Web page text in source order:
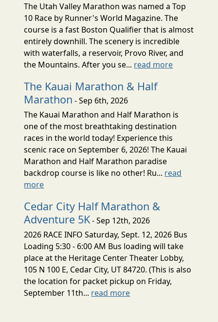
The Utah Valley Marathon was named a Top
10 Race by Runner's World Magazine. The
course is a fast Boston Qualifier that is almost
entirely downhill. The scenery is incredible
with waterfalls, a reservoir, Provo River, and
the Mountains. After you se... read more
The Kauai Marathon & Half
Marathon - Sep 6th, 2026
The Kauai Marathon and Half Marathon is
one of the most breathtaking destination
races in the world today! Experience this
scenic race on September 6, 2026! The Kauai
Marathon and Half Marathon paradise
backdrop course is like no other! Ru... read
more
Cedar City Half Marathon &
Adventure 5K- Sep 12th, 2026
2026 RACE INFO Saturday, Sept. 12, 2026 Bus
Loading 5:30 - 6:00 AM Bus loading will take
place at the Heritage Center Theater Lobby,
105 N 100 E, Cedar City, UT 84720. (This is also
the location for packet pickup on Friday,
September 11th... read more